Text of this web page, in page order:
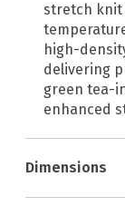
stretch knit
high-
delivering
green tea-
enhanced
Dimensions